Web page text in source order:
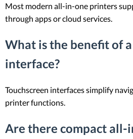
Most modern all-in-one printers
through apps or cloud services.
What is the benefit of
interface?
Touchscreen interfaces simplify
printer functions.
Are there compact